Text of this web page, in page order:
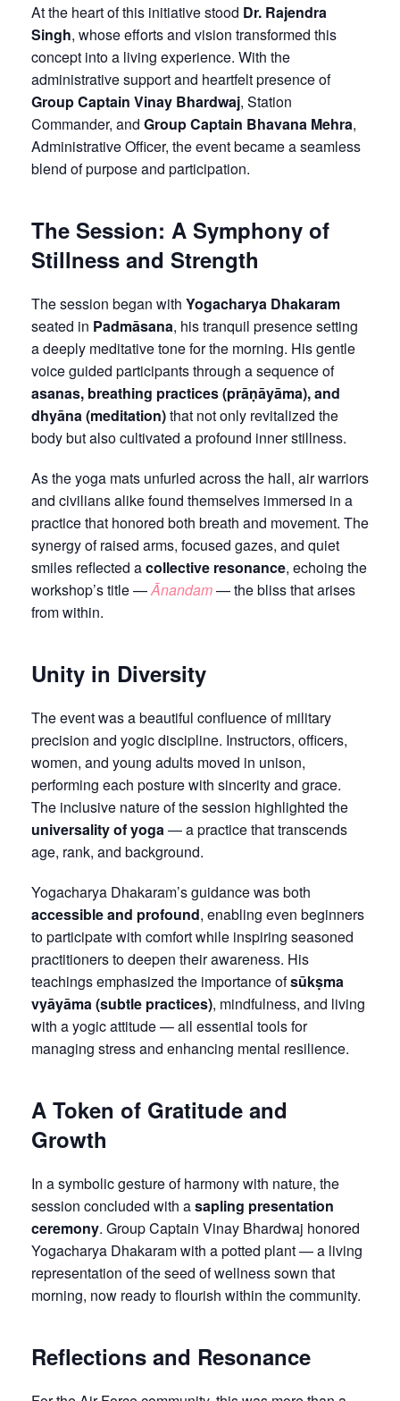
At the heart of this initiative stood Dr. Rajendra
Singh, whose efforts and vision transformed this
concept into a living experience. With the
administrative support and heartfelt presence of
Group Captain Vinay Bhardwaj, Station
Commander, and Group Captain Bhavana Mehra,
Administrative Officer, the event became a seamless
blend of purpose and participation.
The Session: A Symphony of
Stillness and Strength
The session began with Yogacharya Dhakaram
seated in Padmāsana, his tranquil presence setting
a deeply meditative tone for the morning. His gentle
voice guided participants through a sequence of
asanas, breathing practices (prāṇāyāma), and
dhyāna (meditation)that not only revitalized the
body but also cultivated a profound inner stillness.
As the yoga mats unfurled across the hall, air warriors
and civilians alike found themselves immersed in a
practice that honored both breath and movement. The
synergy of raised arms, focused gazes, and quiet
smiles reflected acollective resonance, echoing the
workshop’s title —Ānandam— the bliss that arises
from within.
Unity in Diversity
The event was a beautiful confluence of military
precision and yogic discipline. Instructors, officers,
women, and young adults moved in unison,
performing each posture with sincerity and grace.
The inclusive nature of the session highlighted the
universality of yoga— a practice that transcends
age, rank, and background.
Yogacharya Dhakaram’s guidance was both
accessible and profound, enabling even beginners
to participate with comfort while inspiring seasoned
practitioners to deepen their awareness. His
teachings emphasized the importance ofsūkṣma
vyāyāma (subtle practices), mindfulness, and living
with a yogic attitude — all essential tools for
managing stress and enhancing mental resilience.
A Token of Gratitude and
Growth
In a symbolic gesture of harmony with nature, the
session concluded with asapling presentation
ceremony. Group Captain Vinay Bhardwaj honored
Yogacharya Dhakaram with a potted plant — a living
representation of the seed of wellness sown that
morning, now ready to flourish within the community.
Reflections and Resonance